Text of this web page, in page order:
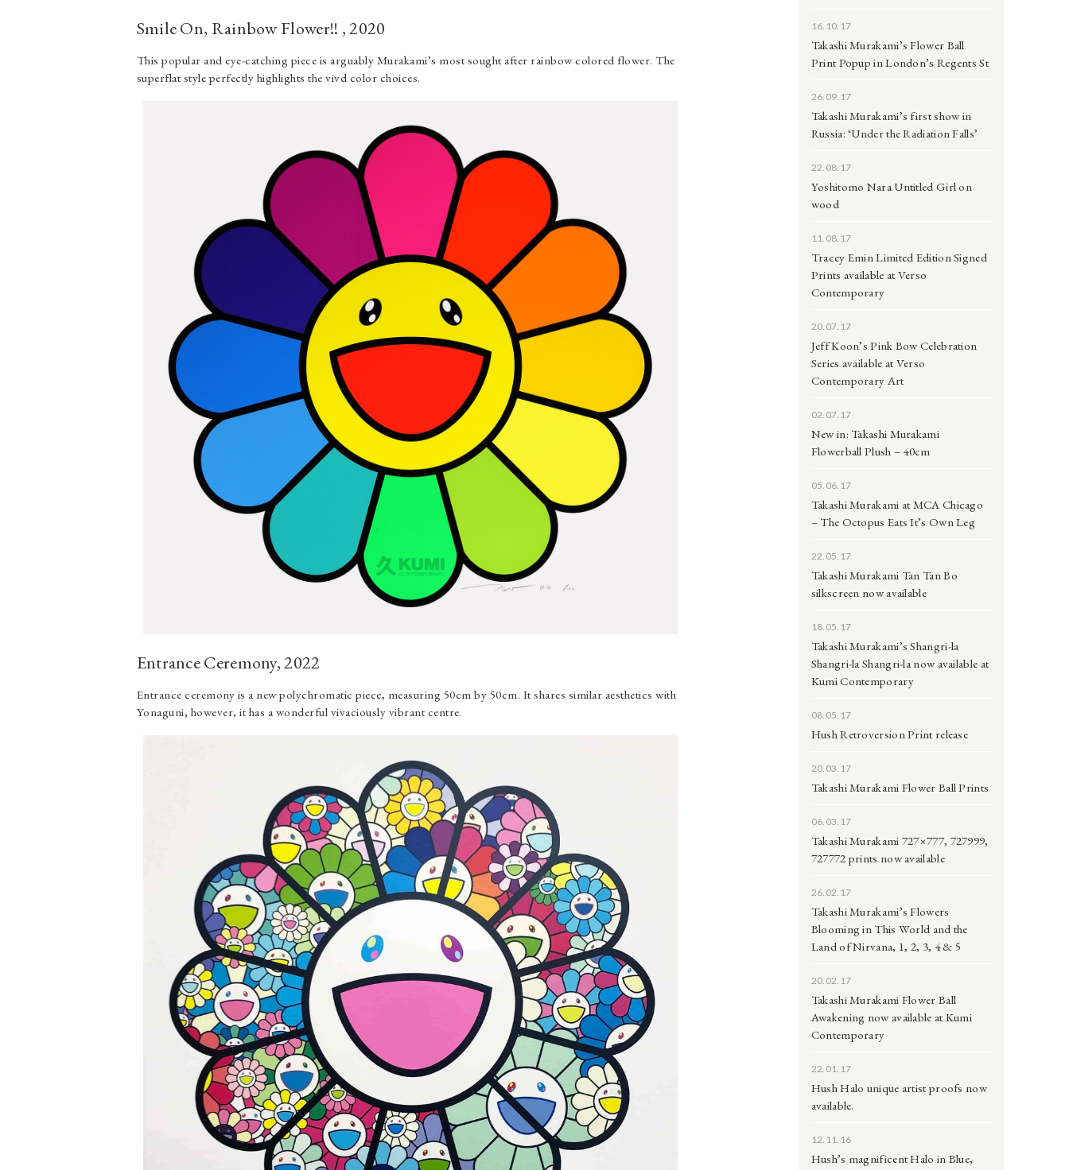
Smile On, Rainbow Flower!! , 2020
This popular and eye-catching piece is arguably Murakami’s most sought after rainbow colored flower. The
superflat style perfectly highlights the vivd color choices.
Entrance Ceremony, 2022
Entrance ceremony is a new polychromatic piece, measuring 50cm by 50cm. It shares similar aesthetics with
Yonaguni, however, it has a wonderful vivaciously vibrant centre.
16.10.17
Takashi Murakami’s Flower Ball
Print Popup in London’s Regents St
26.09.17
Takashi Murakami’s first show in
Russia: ‘Under the Radiation Falls’
22.08.17
Yoshitomo Nara Untitled Girl on
wood
11.08.17
Tracey Emin Limited Edition Signed
Prints available at Verso
Contemporary
20.07.17
Jeff Koon’s Pink Bow Celebration
Series available at Verso
Contemporary Art
02.07.17
New in: Takashi Murakami
Flowerball Plush – 40cm
05.06.17
Takashi Murakami at MCA Chicago
– The Octopus Eats It’s Own Leg
22.05.17
Takashi Murakami Tan Tan Bo
silkscreen now available
18.05.17
Takashi Murakami’s Shangri-la
Shangri-la Shangri-la now available at
Kumi Contemporary
08.05.17
Hush Retroversion Print release
20.03.17
Takashi Murakami Flower Ball Prints
06.03.17
Takashi Murakami 727×777, 727999,
727772 prints now available
26.02.17
Takashi Murakami’s Flowers
Blooming in This World and the
Land of Nirvana, 1, 2, 3, 4 & 5
20.02.17
Takashi Murakami Flower Ball
Awakening now available at Kumi
Contemporary
22.01.17
Hush Halo unique artist proofs now
available.
12.11.16
Hush’s magnificent Halo in Blue,